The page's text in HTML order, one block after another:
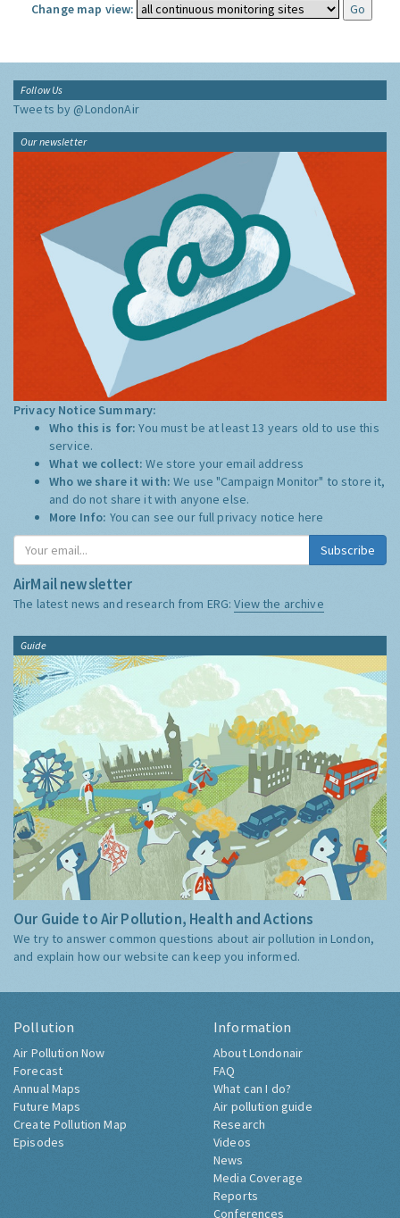
Change map view:
Follow Us
Tweets by @LondonAir
Our newsletter
Privacy Notice Summary:
Who this is for:You must be at least 13 years old to use this
service.
What we collect:We store your email address
Who we share it with:We use "Campaign Monitor" to store it,
and do not share it with anyone else.
More Info: You can see our full privacy notice here
Subscribe
AirMail newsletter
The latest news and research from ERG:View the archive
Guide
Our Guide to Air Pollution, Health and Actions
We try to answer common questions about air pollution in London,
and explain how our website can keep you informed.
Pollution
Air Pollution Now
Forecast
Annual Maps
Future Maps
Create Pollution Map
Episodes
Information
About Londonair
FAQ
What can I do?
Air pollution guide
Research
Videos
News
Media Coverage
Reports
Conferences